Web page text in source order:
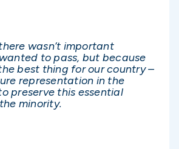
wasn’t important
to pass, but because
best thing for our country –
representation in the
preserve this essential
minority.